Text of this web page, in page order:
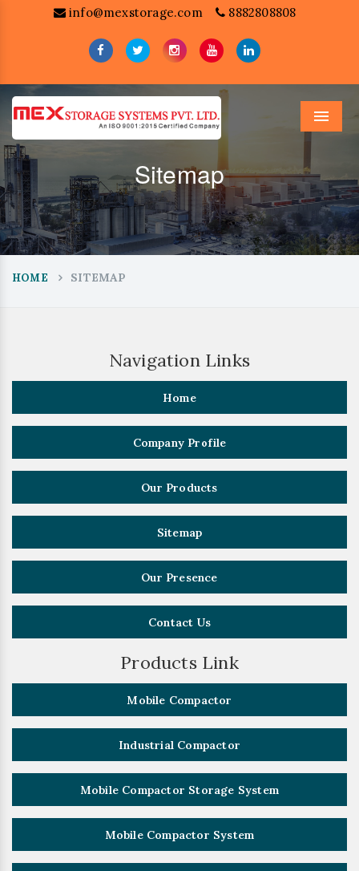
info@mexstorage.com 8882808808
Menu
Sitemap
HOME SITEMAP
Navigation Links
Home
Company Profile
Our Products
Sitemap
Our Presence
Contact Us
Products Link
Mobile Compactor
Industrial Compactor
Mobile Compactor Storage System
Mobile Compactor System